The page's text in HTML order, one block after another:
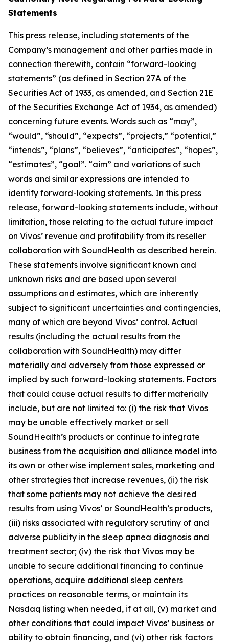
Statements
This press release, including statements of the
Company’s management and other parties made in
connection therewith, contain “forward-looking
statements” (as defined in Section 27A of the
Securities Act of 1933, as amended, and Section 21E
of the Securities Exchange Act of 1934, as amended)
concerning future events. Words such as “may”,
“would”, “should”, “expects”, “projects,” “potential,”
“intends”, “plans”, “believes”, “anticipates”, “hopes”,
“estimates”, “goal”. “aim” and variations of such
words and similar expressions are intended to
identify forward-looking statements. In this press
release, forward-looking statements include, without
limitation, those relating to the actual future impact
on Vivos’ revenue and profitability from its reseller
collaboration with SoundHealth as described herein.
These statements involve significant known and
unknown risks and are based upon several
assumptions and estimates, which are inherently
subject to significant uncertainties and contingencies,
many of which are beyond Vivos’ control. Actual
results (including the actual results from the
collaboration with SoundHealth) may differ
materially and adversely from those expressed or
implied by such forward-looking statements. Factors
that could cause actual results to differ materially
include, but are not limited to: (i) the risk that Vivos
may be unable effectively market or sell
SoundHealth’s products or continue to integrate
business from the acquisition and alliance model into
its own or otherwise implement sales, marketing and
other strategies that increase revenues, (ii) the risk
that some patients may not achieve the desired
results from using Vivos’ or SoundHealth’s products,
(iii) risks associated with regulatory scrutiny of and
adverse publicity in the sleep apnea diagnosis and
treatment sector; (iv) the risk that Vivos may be
unable to secure additional financing to continue
operations, acquire additional sleep centers
practices on reasonable terms, or maintain its
Nasdaq listing when needed, if at all, (v) market and
other conditions that could impact Vivos’ business or
ability to obtain financing, and (vi) other risk factors